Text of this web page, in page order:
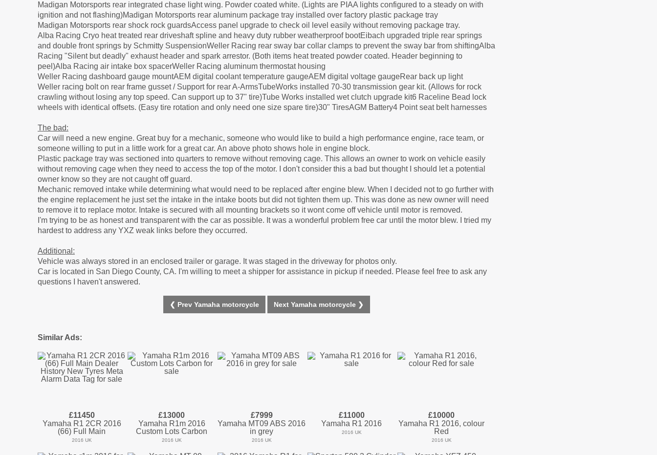
Madigan Motorsports rear integrated chase light wing. Powder coated white. (Lights are PIAA lights configured to a steady on with
ignition and not flashing)Madigan Motorsports rear aluminum package tray installed over factory plastic package tray
Madigan Motorsports rear shock rock guardsAccess panel upgrade to check oil level easily without removing package tray.
Alba Racing Cryo heat treated rear driveshaft spline and heavy duty rubber weatherproof bootEibach upgraded triple rear springs
and double front springs by Schmitty SuspensionWeller Racing rear sway bar collar clamps to prevent the sway bar from shiftingAlba
Racing "Silent but deadly" exhaust header and spark arrestor. (Both items heat treated powder coated. Header beginning to
peel)Alba Racing air intake box spacerWeller Racing aluminum thermostat housing
Weller Racing dashboard gauge mountAEM digital coolant temperature gaugeAEM digital voltage gaugeRear back up light
Weller racing bolt on rear frame gusset / Support for rear A-ArmsTubeWorks installed 70-30 transmission gear kit. (Allows for rock
crawling without losing any top speed. Can support up to 37" tire)Tube Works installed wet clutch upgrade kit6 Raceline Bead lock
wheels with identical offsets. (Easy tire rotation and only need one size spare tire)30" TiresAGM Battery4 Point seat belt harnesses
The bad:
Car will need a new engine. Great buy for a mechanic, someone who would like to build a high performance engine, race team, or
someone willing to put in a little work for a great car. An above photo shows hole in engine block.
Plastic package tray was sectioned into quarters to remove without removing cage. This allows an owner to work on vehicle easily
without removing cage when they need to access the top of the motor. I don't consider this a bad but thought I should let a potential
owner know so they are not caught off guard.
Mechanic removed intake while determining what would need to be replaced after engine blew. When I decided not to go further with
the engine replacement he just set the intake in the intake boots but did not tighten them up. This was done as new owner will need
to remove it to replace motor. Intake is secured with all mounting brackets so it wont come off vehicle until motor is removed.
I'm trying to be as honest and transparent with the car as possible. It was a wonderful problem free car until the motor blew. I tried my
hardest to address any YXZ weak links before they occurred.
Additional:
Vehicle was always stored in an enclosed trailer or garage. It was staged in the driveway for photos only.
Car is located in San Diego County, CA. I'm willing to meet a shipper for assistance in pickup if needed. Please feel free to ask any
questions I haven't answered.
❮ Prev Yamaha motorcycle Next Yamaha motorcycle ❯
Similar Ads:
£11450
Yamaha R1 2CR 2016
(66) Full Main
2016 UK
£13000
Yamaha R1m 2016
Custom Lots Carbon
2016 UK
£7999
Yamaha MT09 ABS 2016
in grey
2016 UK
£11000
Yamaha R1 2016
2016 UK
£10000
Yamaha R1 2016, colour
Red
2016 UK